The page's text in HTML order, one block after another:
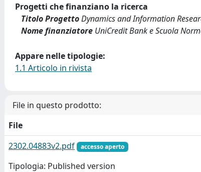
Progetti che finanziano la ricerca
Titolo ProgettoDynamics and Information
Nome finanziatore UniCredit Bank e Scuola
Appare nelle tipologie:
1.1 Articolo in rivista
File in questo prodotto:
File
2302.04883v2.pdf
accesso aperto
Tipologia: Published version